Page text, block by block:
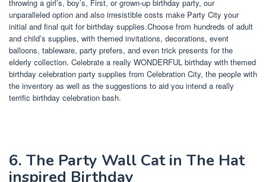
throwing a girl’s, boy’s, First, or grown-up birthday party, our
unparalleled option and also irresistible costs make Party City your
initial and final quit for birthday supplies.Choose from hundreds of adult
and child’s supplies, with themed invitations, decorations, event
balloons, tableware, party prefers, and even trick presents for the
elderly collection. Celebrate a really WONDERFUL birthday with themed
birthday celebration party supplies from Celebration City, the people with
the inventory as well as the suggestions to aid you intend a really
terrific birthday celebration bash.
6. The Party Wall Cat in The Hat
inspired Birthday